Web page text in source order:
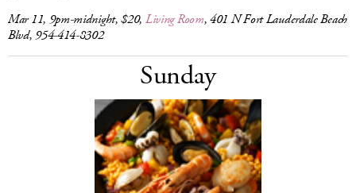
Mar 11, 9pm-midnight, $20, Living Room, 401 N Fort Lauderdale Beach
Blvd, 954-414-8302
Sunday